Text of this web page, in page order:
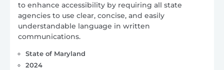
to enhance accessibility by requiring all state
agencies to use clear, concise, and easily
understandable language in written
communications.
State of Maryland
2024